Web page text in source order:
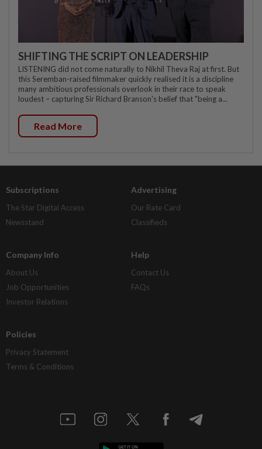
SHIFTING THE SCRIPT ON LEADERSHIP
LISTENING did not come naturally to Nikhil Theva Raj at first. But
this Seremban-raised filmmaker quickly realised it is a discipline
many ambitious professionals overlook in their race to speak
loudest – capturing Sir Richard Branson's belief that "being a...
Read More
Subscriptions
The Star Digital Access
Newsstand
Advertising
Our Rate Card
Classifieds
Company Info
About Us
Job Opportunities
Investor Relations
Help
Contact Us
FAQs
Policies
Privacy Statement
Terms & Conditions